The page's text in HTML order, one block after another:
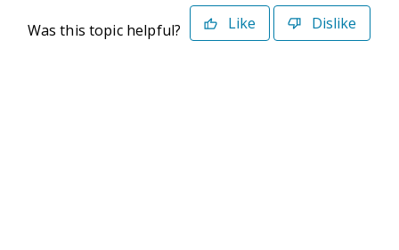
Was this topic helpful? Like Dislike